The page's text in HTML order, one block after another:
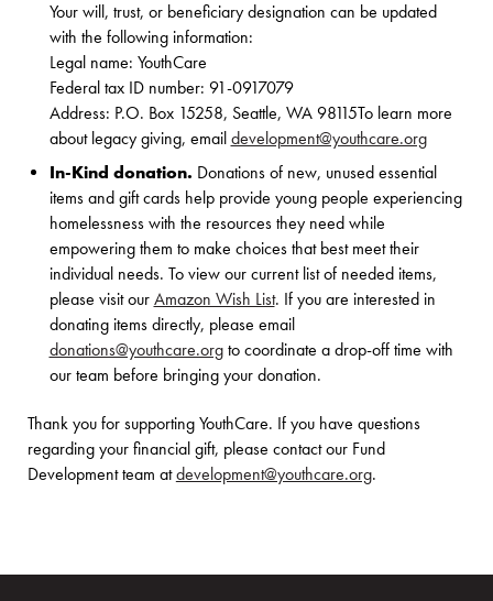
Your will, trust, or beneficiary designation can be updated
with the following information:
Legal name: YouthCare
Federal tax ID number: 91-0917079
Address: P.O. Box 15258, Seattle, WA 98115To learn more
about legacy giving, email development@youthcare.org
In-Kind donation. Donations of new, unused essential
items and gift cards help provide young people experiencing
homelessness with the resources they need while
empowering them to make choices that best meet their
individual needs. To view our current list of needed items,
please visit our Amazon Wish List. If you are interested in
donating items directly, please email
donations@youthcare.orgto coordinate a drop-off time with
our team before bringing your donation.
Thank you for supporting YouthCare. If you have questions
regarding your financial gift, please contact our Fund
Development team atdevelopment@youthcare.org.